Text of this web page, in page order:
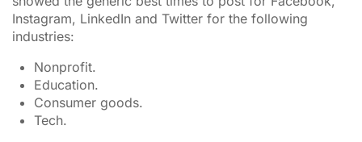
Instagram, LinkedIn and Twitter for the following
industries:
Nonprofit.
Education.
Consumer goods.
Tech.